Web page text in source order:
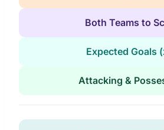
Both Teams to
Expected Goals
Attacking &